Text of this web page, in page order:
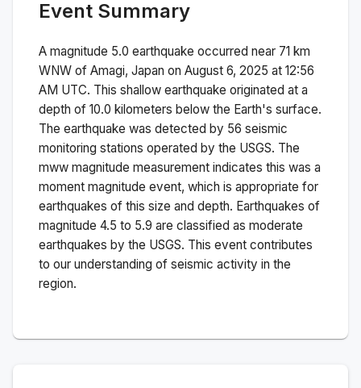
Event Summary
A magnitude 5.0 earthquake occurred near 71 km
WNW of Amagi, Japan on August 6, 2025 at 12:56
AM UTC. This shallow earthquake originated at a
depth of 10.0 kilometers below the Earth's surface.
The earthquake was detected by 56 seismic
monitoring stations operated by the USGS. The
mww magnitude measurement indicates this was a
moment magnitude event, which is appropriate for
earthquakes of this size and depth. Earthquakes of
magnitude 4.5 to 5.9 are classified as moderate
earthquakes by the USGS. This event contributes
to our understanding of seismic activity in the
region.